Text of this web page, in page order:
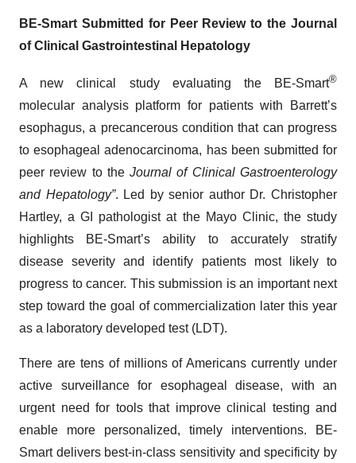
BE-Smart Submitted for Peer Review to the Journal
of Clinical Gastrointestinal Hepatology
A new clinical study evaluating the BE-Smart®
molecular analysis platform for patients with Barrett’s
esophagus, a precancerous condition that can progress
to esophageal adenocarcinoma, has been submitted for
peer review to theJournal of Clinical Gastroenterology
and Hepatology”. Led by senior author Dr. Christopher
Hartley, a GI pathologist at the Mayo Clinic, the study
highlights BE-Smart’s ability to accurately stratify
disease severity and identify patients most likely to
progress to cancer. This submission is an important next
step toward the goal of commercialization later this year
as a laboratory developed test (LDT).
There are tens of millions of Americans currently under
active surveillance for esophageal disease, with an
urgent need for tools that improve clinical testing and
enable more personalized, timely interventions. BE-
Smart delivers best-in-class sensitivity and specificity by